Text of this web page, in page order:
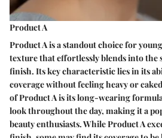
Product A
Product A is a standout choice for
texture that effortlessly blends into the
finish. Its key characteristic lies in its
coverage without feeling heavy or
of Product A is its long-wearing
look throughout the day, making it a
beauty enthusiasts. While Product A